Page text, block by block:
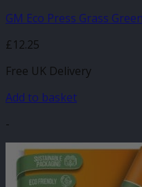
GM Eco Press Grass
£12.25
Free UK Delivery
Add to basket
-